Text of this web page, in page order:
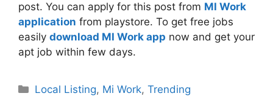
post. You can apply for this post from MI Work
application from playstore. To get free jobs
easily download MI Work app now and get your
apt job within few days.
Categories
Local Listing, Mi Work,Trending